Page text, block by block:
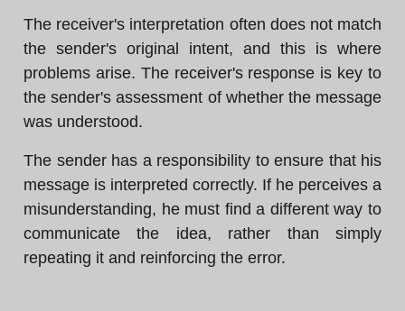
The receiver's interpretation often does not match
the sender's original intent, and this is where
problems arise. The receiver's response is key to
the sender's assessment of whether the message
was understood.
The sender has a responsibility to ensure that his
message is interpreted correctly. If he perceives a
misunderstanding, he must find a different way to
communicate the idea, rather than simply
repeating it and reinforcing the error.